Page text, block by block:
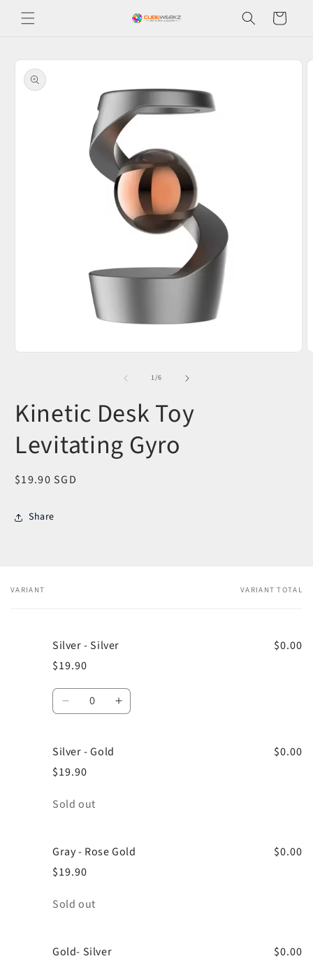
Skip to
content
Cart
Skip to
product
information
Open
1/of
6
Kinetic Desk Toy
Levitating Gyro
Regular
$19.90 SGD
Share
Your
VARIANT VARIANT TOTAL
Silver - Silver
$19.90
$0.00
Quantity
Decrease
Silver
-
Silver
Increase
Silver - Gold
$19.90
$0.00
Quantity
Sold out
Gray - Rose Gold
$19.90
$0.00
Quantity
Sold out
Gold- Silver
$0.00